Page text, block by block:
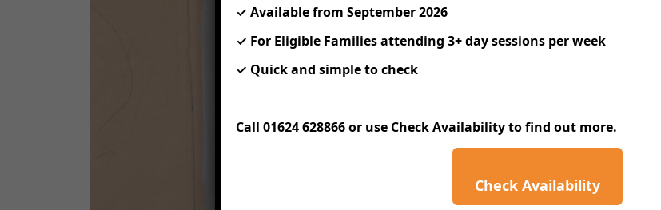
✓ Available from September 2026
✓ For Eligible Families attending 3+ day sessions per week
✓ Quick and simple to check
Call 01624 628866 or use Check Availabilityto find out more.
Check Availability